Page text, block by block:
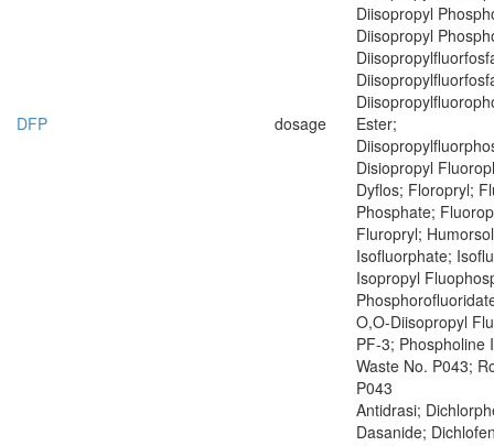
DFP dosage
Diisopropyl
Diisopropyl
Ester;
Disiopropyl
Dyflos; Floropryl;
Phosphate;
Fluropryl;
Isofluorphate;
Isopropyl
O,O-Diisopropyl
PF-3; Phospholine
Waste No. P043;
P043
Antidrasi;
Dasanide;